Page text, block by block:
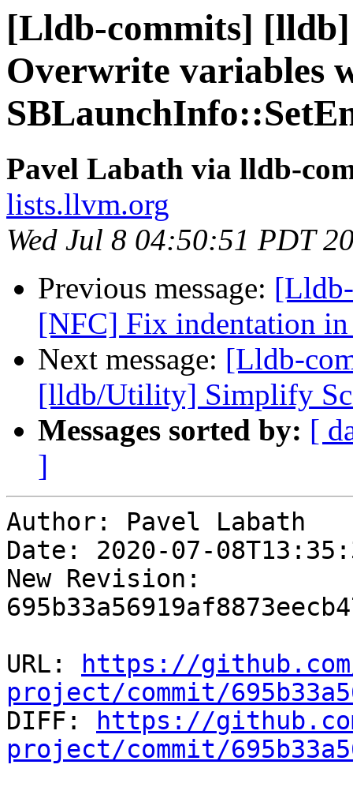
[Lldb-commits]
Overwrite variables
Pavel Labath via lldb-
lists.llvm.org
Wed Jul 8 04:50:51 PDT
Previous message:
[NFC] Fix indentation in
Next message: [Lldb-
[lldb/Utility] Simplify
Messages sorted by: [
]
Author: Pavel Labath
Date: 2020-07-
New Revision:
URL:
https://
project/commit/
DIFF:
https://
project/commit/